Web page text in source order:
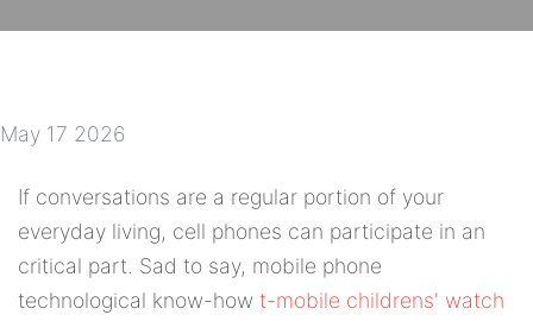
May 17 2026
If conversations are a regular portion of your
everyday living, cell phones can participate in an
critical part. Sad to say, mobile phone
technological know-how t-mobile childrens' watch